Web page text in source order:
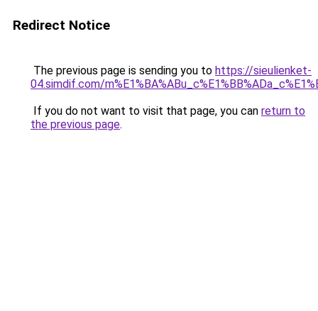
Redirect Notice
The previous page is sending you to https://sieulienket-
04.simdif.com/
If you do not want to visit that page, you can return to
the previous page.